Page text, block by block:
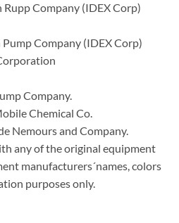
Company (IDEX Corp)
Company (IDEX Corp)
Company.
Chemical Co.
Nemours and Company.
any of the original equipment
manufacturers´names, colors
purposes only.